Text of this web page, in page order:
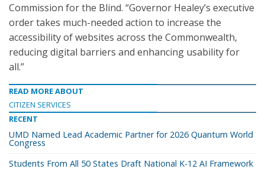
Commission for the Blind. “Governor Healey’s executive
order takes much-needed action to increase the
accessibility of websites across the Commonwealth,
reducing digital barriers and enhancing usability for
all.”
READ MORE ABOUT
CITIZEN SERVICES
RECENT
UMD Named Lead Academic Partner for 2026 Quantum World
Congress
Students From All 50 States Draft National K-12 AI Framework